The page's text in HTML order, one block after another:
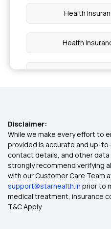
Health
Health
Health
Senior Citizen
Affordable
Arogya
Disclaimer:
While we make every effort to
provided is accurate and up-
contact details, and other data
strongly recommend verifying
with our Customer Care Team
support@starhealth.in prior to
medical treatment, insurance
T&C Apply.